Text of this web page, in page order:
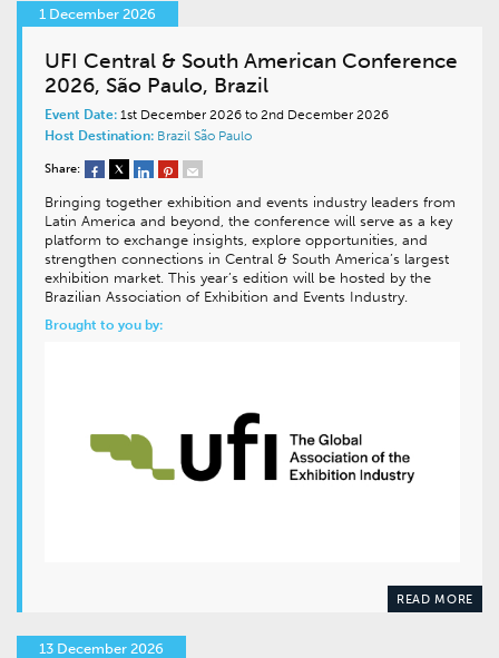
1 December 2026
UFI Central & South American Conference
2026, São Paulo, Brazil
Event Date: 1st December 2026 to 2nd December 2026
Host Destination: Brazil São Paulo
Share:
Bringing together exhibition and events industry leaders from
Latin America and beyond, the conference will serve as a key
platform to exchange insights, explore opportunities, and
strengthen connections in Central & South America’s largest
exhibition market. This year’s edition will be hosted by the
Brazilian Association of Exhibition and Events Industry.
Brought to you by:
READ MORE
13 December 2026